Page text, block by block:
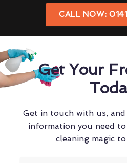
CALL NOW:
Get Your
Get in touch with us,
information you need
cleaning magic